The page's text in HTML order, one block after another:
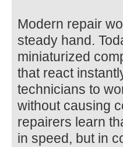
Modern repair
steady hand.
miniaturized
that react
technicians to
without causing
repairers learn
in speed, but in